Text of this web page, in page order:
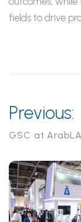
fields to drive
Previous:
GSC at